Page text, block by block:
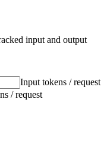
input and output
Input tokens / request
/ request